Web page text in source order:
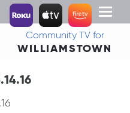
Toggle
Community TV for
WILLIAMSTOWN